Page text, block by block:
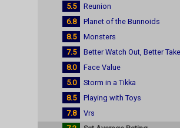
5.5
Reunion
6.8
Planet of the Bunnoids
8.5
Monsters
7.5
Better Watch Out, Better
8.0
Face Value
5.0
Storm in a Tikka
8.5
Playing with Toys
7.8
Vrs